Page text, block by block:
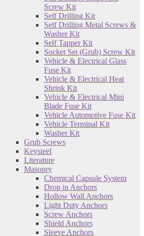
Screw Kit
Self Drilling Kit
Self Drilling Metal Screws &
Washer Kit
Self Tapper Kit
Socket Set (Grub) Screw Kit
Vehicle & Electrical Glass
Fuse Kit
Vehicle & Electrical Heat
Shrink Kit
Vehicle & Electrical Mini
Blade Fuse Kit
Vehicle Automotive Fuse Kit
Vehicle Terminal Kit
Washer Kit
Grub Screws
Keysteel
Literature
Masonry
Chemical Capsule System
Drop in Anchors
Hollow Wall Anchors
Light Duty Anchors
Screw Anchors
Shield Anchors
Sleeve Anchors